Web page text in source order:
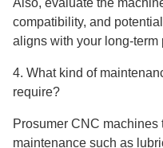
Also, evaluate the
compatibility, and
aligns with your long-term
4. What kind of
require?
Prosumer CNC
maintenance such as